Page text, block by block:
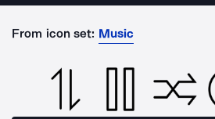
From icon set: Music